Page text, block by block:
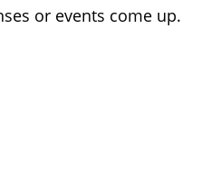
or events come up.